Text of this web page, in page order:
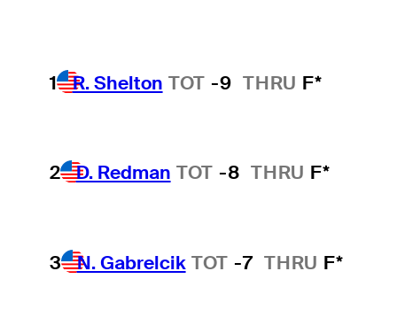
1 R. Shelton TOT -9 THRU F*
2 D. Redman TOT -8 THRU F*
3 N. Gabrelcik TOT -7 THRU F*